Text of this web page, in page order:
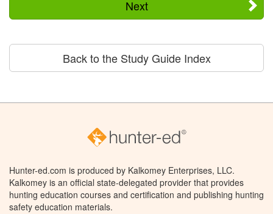
Next
Back to the Study Guide Index
Hunter-ed.com is produced by Kalkomey Enterprises, LLC.
Kalkomey is an official state-delegated provider that provides
hunting education courses and certification and publishing hunting
safety education materials.